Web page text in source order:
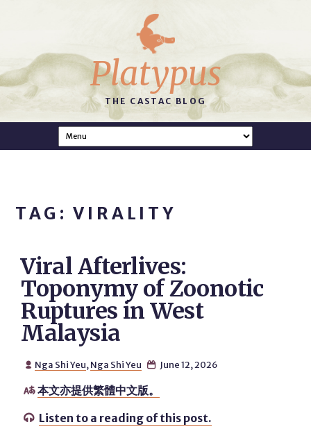
Platypus
THE CASTAC BLOG
TAG: VIRALITY
Viral Afterlives:
Toponymy of Zoonotic
Ruptures in West
Malaysia
 Nga Shi Yeu, Nga Shi Yeu  June 12, 2026
 本文亦提供繁體中文版。
 Listen to a reading of this post.